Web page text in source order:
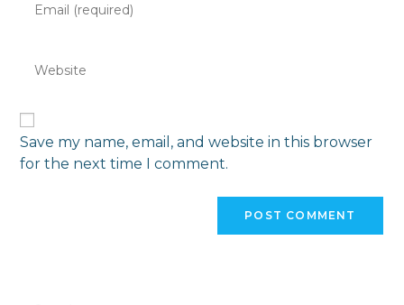
Save my name, email, and website in this browser
for the next time I comment.